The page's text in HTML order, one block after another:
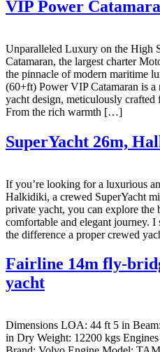
VIP Power
Unparalleled Luxury on the High
Catamaran, the largest charter
the pinnacle of modern maritime
(60+ft) Power VIP Catamaran is a
yacht design, meticulously crafted
From the rich warmth […]
SuperYacht 26m,
If you’re looking for a luxurious
Halkidiki, a crewed SuperYacht
private yacht, you can explore the
comfortable and elegant journey. I
the difference a proper crewed
Fairline 14m fly-
yacht
Dimensions LOA: 44 ft 5 in
in Dry Weight: 12200 kgs